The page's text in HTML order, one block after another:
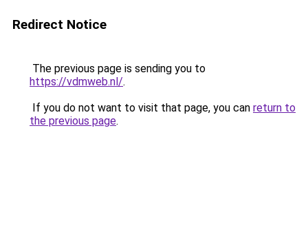
Redirect Notice
The previous page is sending you to
https://vdmweb.nl/.
If you do not want to visit that page, you can return to
the previous page.